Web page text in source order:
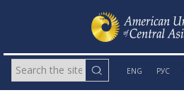
ENG РУС